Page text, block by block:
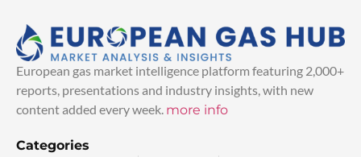
European gas market intelligence platform featuring 2,000+
reports, presentations and industry insights, with new
content added every week. more info
Categories